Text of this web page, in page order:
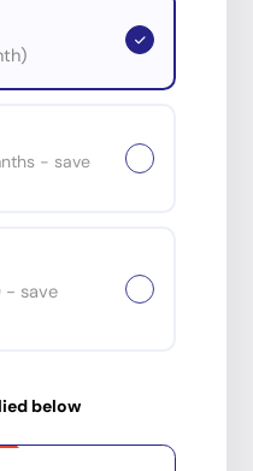
- save
- save
below